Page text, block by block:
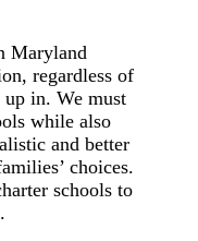
Maryland
regardless of
in. We must
while also
and better
choices.
schools to